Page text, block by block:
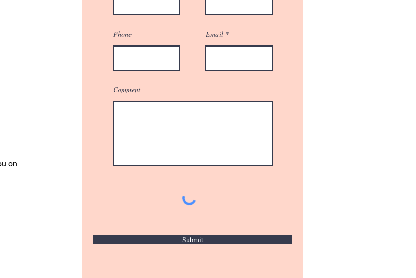
on
Phone Email
Comment
Submit